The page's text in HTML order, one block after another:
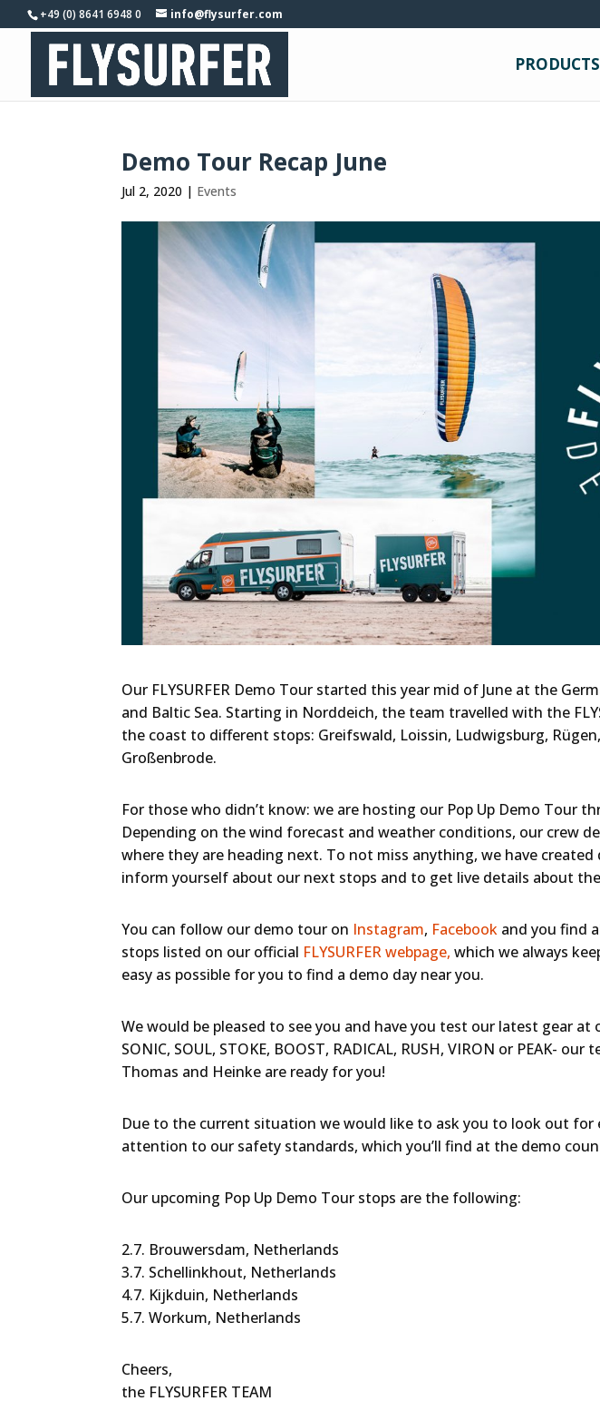
+49 (0) 8641 6948 0 info@flysurfer.com
PRODUCTS
Demo Tour Recap June
Jul 2, 2020 | Events
Our FLYSURFER Demo Tour started this year mid of June at the
and Baltic Sea. Starting in Norddeich, the team travelled with the
the coast to different stops: Greifswald, Loissin, Ludwigsburg,
Großenbrode.
For those who didn’t know: we are hosting our Pop Up Demo Tour
Depending on the wind forecast and weather conditions, our crew
where they are heading next. To not miss anything, we have
inform yourself about our next stops and to get live details about
You can follow our demo tour on Instagram, Facebook and you find
stops listed on our official FLYSURFER webpage, which we always
easy as possible for you to find a demo day near you.
We would be pleased to see you and have you test our latest gear
SONIC, SOUL, STOKE, BOOST, RADICAL, RUSH, VIRON or PEAK- our
Thomas and Heinke are ready for you!
Due to the current situation we would like to ask you to look out for
attention to our safety standards, which you’ll find at the demo
Our upcoming Pop Up Demo Tour stops are the following:
2.7. Brouwersdam, Netherlands
3.7. Schellinkhout, Netherlands
4.7. Kijkduin, Netherlands
5.7. Workum, Netherlands
Cheers,
the FLYSURFER TEAM